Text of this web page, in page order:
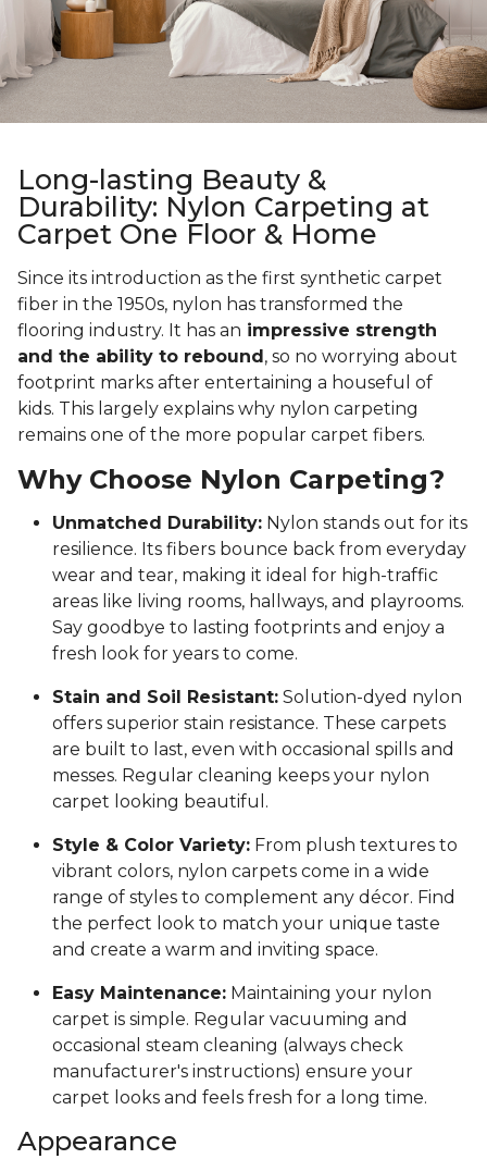
Long-lasting Beauty &
Durability: Nylon Carpeting at
Carpet One Floor & Home
Since its introduction as the first synthetic carpet
fiber in the 1950s, nylon has transformed the
flooring industry. It has an impressive strength
and the ability to rebound, so no worrying about
footprint marks after entertaining a houseful of
kids. This largely explains why nylon carpeting
remains one of the more popular carpet fibers.
Why Choose Nylon Carpeting?
Unmatched Durability: Nylon stands out for its
resilience. Its fibers bounce back from everyday
wear and tear, making it ideal for high-traffic
areas like living rooms, hallways, and playrooms.
Say goodbye to lasting footprints and enjoy a
fresh look for years to come.
Stain and Soil Resistant: Solution-dyed nylon
offers superior stain resistance. These carpets
are built to last, even with occasional spills and
messes. Regular cleaning keeps your nylon
carpet looking beautiful.
Style & Color Variety: From plush textures to
vibrant colors, nylon carpets come in a wide
range of styles to complement any décor. Find
the perfect look to match your unique taste
and create a warm and inviting space.
Easy Maintenance: Maintaining your nylon
carpet is simple. Regular vacuuming and
occasional steam cleaning (always check
manufacturer's instructions) ensure your
carpet looks and feels fresh for a long time.
Appearance